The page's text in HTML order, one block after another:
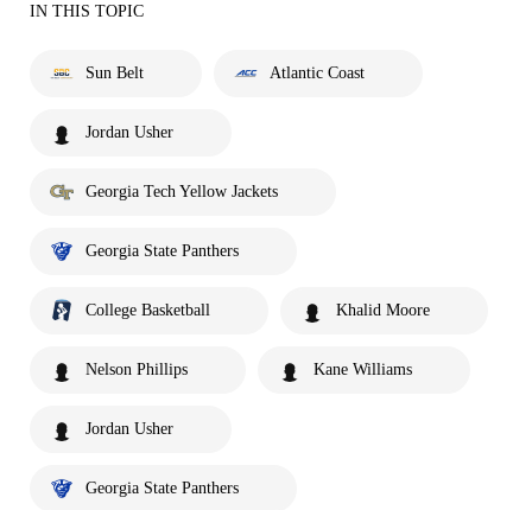
IN THIS TOPIC
Sun Belt Atlantic Coast
Jordan Usher
Georgia Tech Yellow Jackets
Georgia State Panthers
College Basketball Khalid Moore
Nelson Phillips Kane Williams
Jordan Usher
Georgia State Panthers